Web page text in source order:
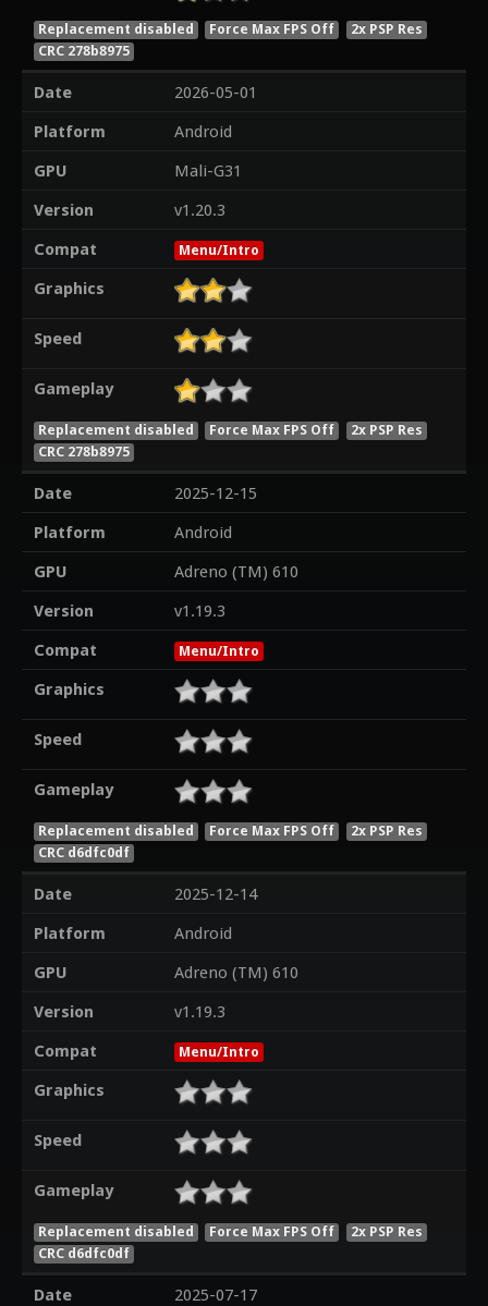
Replacement disabled Force Max FPS Off
2x PSP Res
CRC 278b8975
Date
2026-05-01
Platform
Android
GPU
Mali-G31
Version
v1.20.3
Compat
Menu/Intro
Graphics
Speed
Gameplay
Replacement disabled Force Max FPS Off
2x PSP Res
CRC 278b8975
Date
2025-12-15
Platform
Android
GPU
Adreno (TM) 610
Version
v1.19.3
Compat
Menu/Intro
Graphics
Speed
Gameplay
Replacement disabled Force Max FPS Off
2x PSP Res
CRC d6dfc0df
Date
2025-12-14
Platform
Android
GPU
Adreno (TM) 610
Version
v1.19.3
Compat
Menu/Intro
Graphics
Speed
Gameplay
Replacement disabled Force Max FPS Off
2x PSP Res
CRC d6dfc0df
Date
2025-07-17